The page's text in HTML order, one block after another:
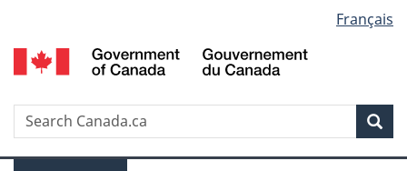
to
main
to
"About
to
basic
version
selection
Français
Search